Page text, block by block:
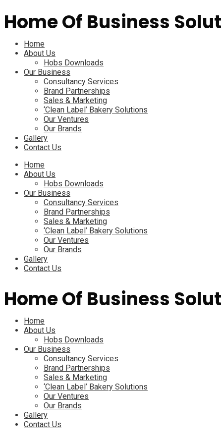
Home Of Business
Menu
Home
About Us
Hobs Downloads
Our Business
Consultancy Services
Brand Partnerships
Sales & Marketing
‘Clean Label’ Bakery Solutions
Our Ventures
Our Brands
Gallery
Contact Us
Menu
Home
About Us
Hobs Downloads
Our Business
Consultancy Services
Brand Partnerships
Sales & Marketing
‘Clean Label’ Bakery Solutions
Our Ventures
Our Brands
Gallery
Contact Us
Home Of Business
Menu
Home
About Us
Hobs Downloads
Our Business
Consultancy Services
Brand Partnerships
Sales & Marketing
‘Clean Label’ Bakery Solutions
Our Ventures
Our Brands
Gallery
Contact Us